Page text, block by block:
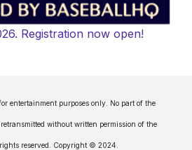
Registration now open!
entertainment purposes only. No part of the
retransmitted without written permission of the
reserved. Copyright © 2024.